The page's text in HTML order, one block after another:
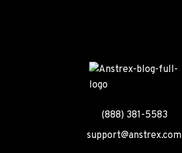
(888) 381-5583
support@anstrex.com